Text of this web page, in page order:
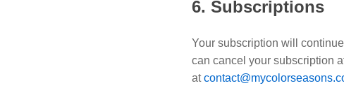
6. Subscriptions
Your subscription will
can cancel your subscription
at